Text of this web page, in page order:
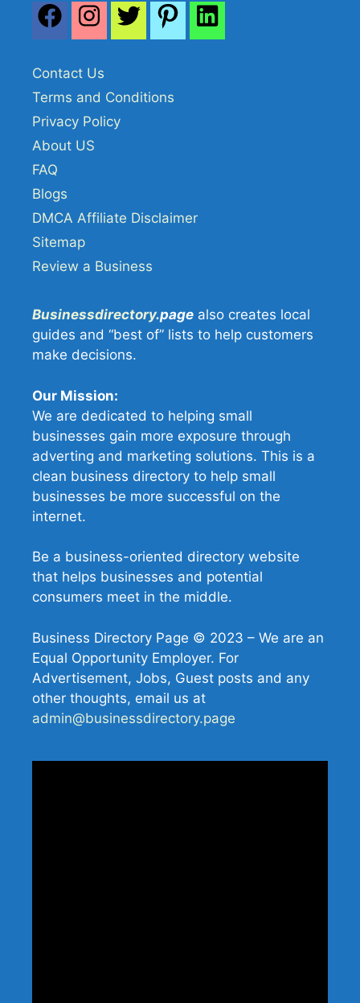
Contact Us
Terms and Conditions
Privacy Policy
About US
FAQ
Blogs
DMCA Affiliate Disclaimer
Sitemap
Review a Business
Businessdirectory.page also creates local
guides and “best of” lists to help customers
make decisions.
Our Mission:
We are dedicated to helping small
businesses gain more exposure through
adverting and marketing solutions. This is a
clean business directory to help small
businesses be more successful on the
internet.
Be a business-oriented directory website
that helps businesses and potential
consumers meet in the middle.
Business Directory Page © 2023 – We are an
Equal Opportunity Employer. For
Advertisement, Jobs, Guest posts and any
other thoughts, email us at
admin@businessdirectory.page